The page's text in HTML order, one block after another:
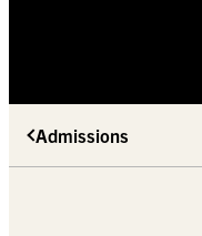
Admissions